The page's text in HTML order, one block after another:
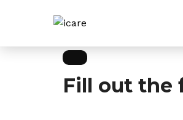
Fill out the